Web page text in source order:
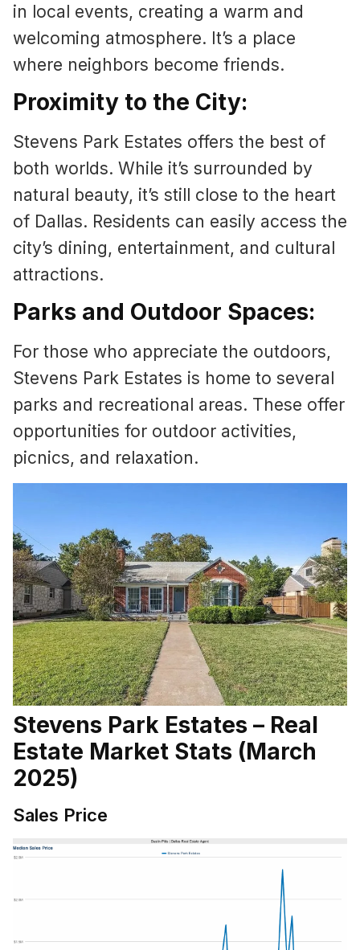
in local events, creating a warm and
welcoming atmosphere. It’s a place
where neighbors become friends.
Proximity to the City:
Stevens Park Estates offers the best of
both worlds. While it’s surrounded by
natural beauty, it’s still close to the heart
of Dallas. Residents can easily access the
city’s dining, entertainment, and cultural
attractions.
Parks and Outdoor Spaces:
For those who appreciate the outdoors,
Stevens Park Estates is home to several
parks and recreational areas. These offer
opportunities for outdoor activities,
picnics, and relaxation.
Stevens Park Estates – Real
Estate Market Stats (March
2025)
Sales Price